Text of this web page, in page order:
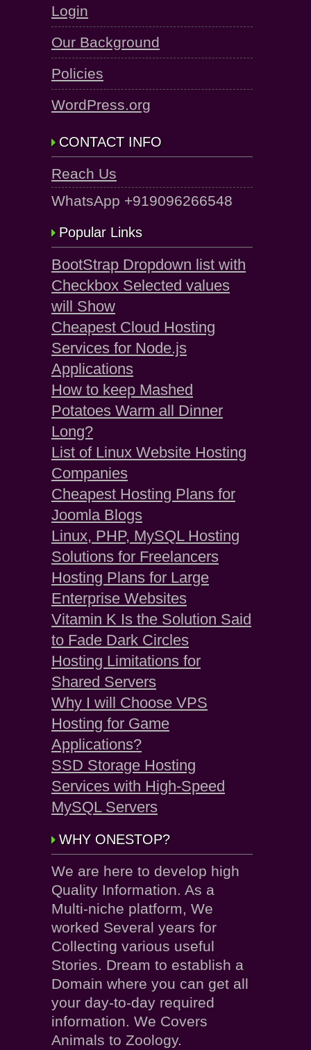
Login
Our Background
Policies
WordPress.org
CONTACT INFO
Reach Us
WhatsApp +919096266548
Popular Links
BootStrap Dropdown list with
Checkbox Selected values
will Show
Cheapest Cloud Hosting
Services for Node.js
Applications
How to keep Mashed
Potatoes Warm all Dinner
Long?
List of Linux Website Hosting
Companies
Cheapest Hosting Plans for
Joomla Blogs
Linux, PHP, MySQL Hosting
Solutions for Freelancers
Hosting Plans for Large
Enterprise Websites
Vitamin K Is the Solution Said
to Fade Dark Circles
Hosting Limitations for
Shared Servers
Why I will Choose VPS
Hosting for Game
Applications?
SSD Storage Hosting
Services with High-Speed
MySQL Servers
WHY ONESTOP?
We are here to develop high
Quality Information. As a
Multi-niche platform, We
worked Several years for
Collecting various useful
Stories. Dream to establish a
Domain where you can get all
your day-to-day required
information. We Covers
Animals to Zoology.